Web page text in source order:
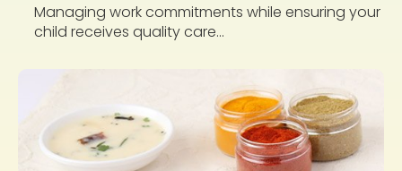
Managing work commitments while ensuring your
child receives quality care...